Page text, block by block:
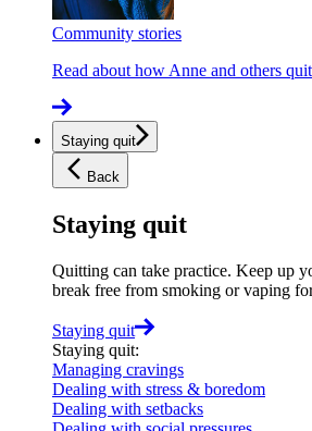
Community stories
Read about how Anne and others quit
Staying quit
Back
Staying quit
Quitting can take practice. Keep up
break free from smoking or vaping
Staying quit
Staying quit:
Managing cravings
Dealing with stress & boredom
Dealing with setbacks